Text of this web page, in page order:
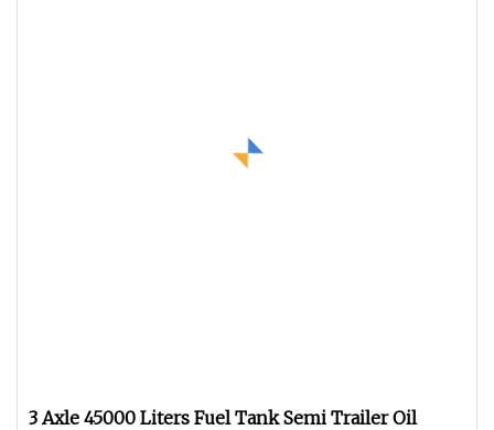
3 Axle 45000 Liters Fuel Tank Semi Trailer Oil